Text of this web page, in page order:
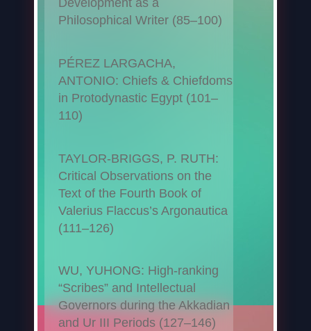
Philosophical Writer (85–100)
PÉREZ LARGACHA,
ANTONIO: Chiefs & Chiefdoms
in Protodynastic Egypt (101–
110)
TAYLOR-BRIGGS, P. RUTH:
Critical Observations on the
Text of the Fourth Book of
Valerius Flaccus’s Argonautica
(111–126)
WU, YUHONG: High-ranking
“Scribes” and Intellectual
Governors during the Akkadian
and Ur III Periods (127–146)